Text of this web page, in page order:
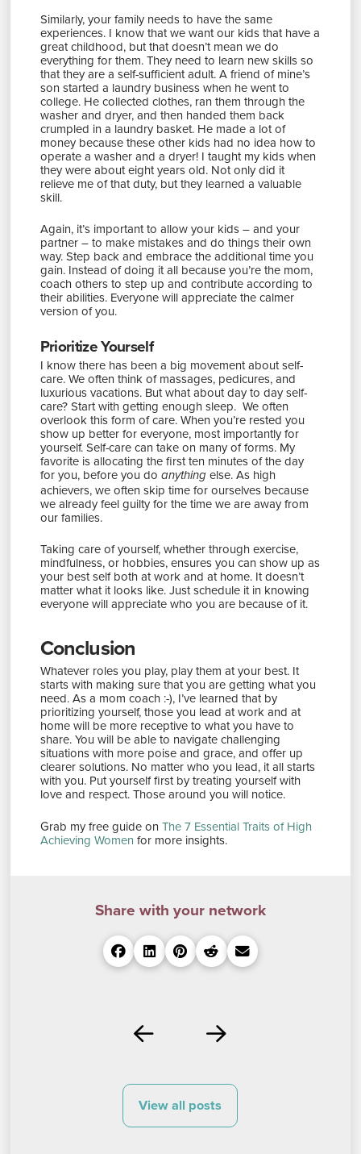
Similarly, your family needs to have the same
experiences. I know that we want our kids that have a
great childhood, but that doesn’t mean we do
everything for them. They need to learn new skills so
that they are a self-sufficient adult. A friend of mine’s
son started a laundry business when he went to
college. He collected clothes, ran them through the
washer and dryer, and then handed them back
crumpled in a laundry basket. He made a lot of
money because these other kids had no idea how to
operate a washer and a dryer! I taught my kids when
they were about eight years old. Not only did it
relieve me of that duty, but they learned a valuable
skill.
Again, it’s important to allow your kids – and your
partner – to make mistakes and do things their own
way. Step back and embrace the additional time you
gain. Instead of doing it all because you’re the mom,
coach others to step up and contribute according to
their abilities. Everyone will appreciate the calmer
version of you.
Prioritize Yourself
I know there has been a big movement about self-
care. We often think of massages, pedicures, and
luxurious vacations. But what about day to day self-
care? Start with getting enough sleep. We often
overlook this form of care. When you’re rested you
show up better for everyone, most importantly for
yourself. Self-care can take on many of forms. My
favorite is allocating the first ten minutes of the day
for you, before you do anything else. As high
achievers, we often skip time for ourselves because
we already feel guilty for the time we are away from
our families.
Taking care of yourself, whether through exercise,
mindfulness, or hobbies, ensures you can show up as
your best self both at work and at home. It doesn’t
matter what it looks like. Just schedule it in knowing
everyone will appreciate who you are because of it.
Conclusion
Whatever roles you play, play them at your best. It
starts with making sure that you are getting what you
need. As a mom coach :-), I’ve learned that by
prioritizing yourself, those you lead at work and at
home will be more receptive to what you have to
share. You will be able to navigate challenging
situations with more poise and grace, and offer up
clearer solutions. No matter who you lead, it all starts
with you. Put yourself first by treating yourself with
love and respect. Those around you will notice.
Grab my free guide on The 7 Essential Traits of High
Achieving Women for more insights.
Share with your network
Prev Next
View all posts